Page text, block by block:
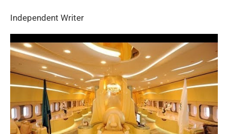
Independent Writer